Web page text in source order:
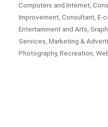
Computers and Internet
Improvement Consultant E-
Entertainment and Arts
Services Marketing &
Photography Recreation